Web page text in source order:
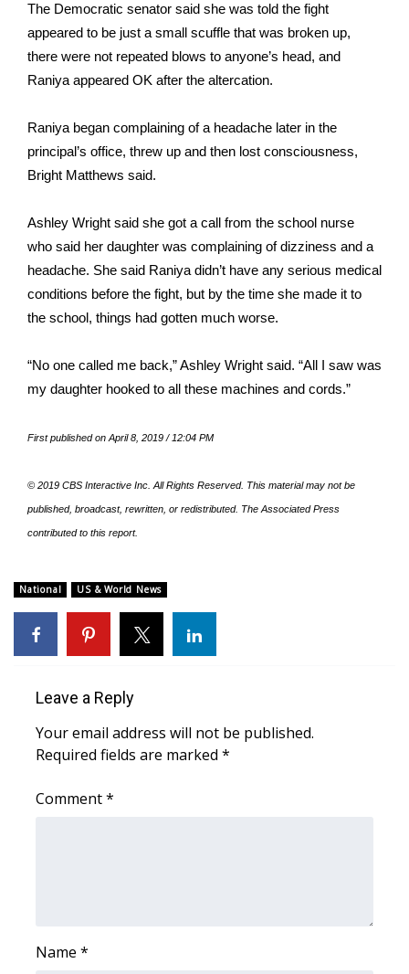
Community
Home and Garden 2026
WCBI CONNECT
Job Fair 2025
Senior Spotlight 2026
Obituaries
Pets Without Partners
Hosford Legal Line
Find A Job
CHANNELS
The Democratic senator said she was told the fight
appeared to be just a small scuffle that was broken up,
there were not repeated blows to anyone’s head, and
Raniya appeared OK after the altercation.
Raniya began complaining of a headache later in the
principal’s office, threw up and then lost consciousness,
Bright Matthews said.
Ashley Wright said she got a call from the school nurse
who said her daughter was complaining of dizziness and a
headache. She said Raniya didn’t have any serious medical
conditions before the fight, but by the time she made it to
the school, things had gotten much worse.
“No one called me back,” Ashley Wright said. “All I saw was
my daughter hooked to all these machines and cords.”
First published on April 8, 2019 / 12:04 PM
© 2019 CBS Interactive Inc. All Rights Reserved. This material may not be
published, broadcast, rewritten, or redistributed. The Associated Press
contributed to this report.
National US & World News
Leave a Reply
Your email address will not be published.
Required fields are marked *
Comment*
Name *